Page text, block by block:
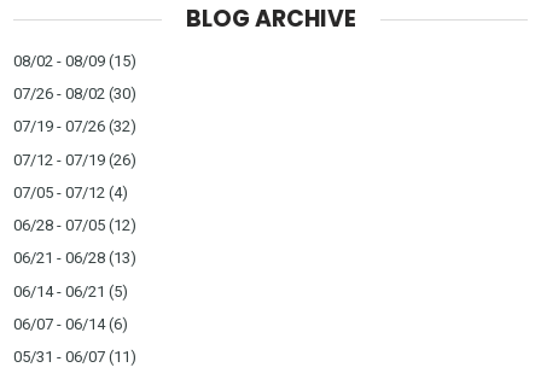
BLOG ARCHIVE
08/02 - 08/09 (15)
07/26 - 08/02 (30)
07/19 - 07/26 (32)
07/12 - 07/19 (26)
07/05 - 07/12 (4)
06/28 - 07/05 (12)
06/21 - 06/28 (13)
06/14 - 06/21 (5)
06/07 - 06/14(6)
05/31 - 06/07 (11)